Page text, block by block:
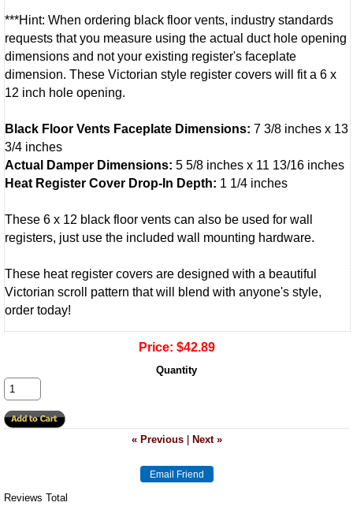
***Hint: When ordering black floor vents, industry standards
requests that you measure using the actual duct hole opening
dimensions and not your existing register's faceplate
dimension. These Victorian style register covers will fit a 6 x
12 inch hole opening.
Black Floor Vents Faceplate Dimensions: 7 3/8 inches x 13
3/4 inches
Actual Damper Dimensions: 5 5/8 inches x 11 13/16 inches
Heat Register Cover Drop-In Depth: 1 1/4 inches
These 6 x 12 black floor vents can also be used for wall
registers, just use the included wall mounting hardware.
These heat register covers are designed with a beautiful
Victorian scroll pattern that will blend with anyone's style,
order today!
Price: $42.89
Quantity
« Previous| Next »
Reviews Total